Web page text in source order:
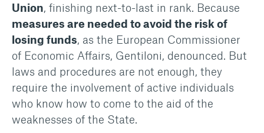
Union, finishing next-to-last in rank. Because
measures are needed to avoid the risk of
losing funds, as the European Commissioner
of Economic Affairs, Gentiloni, denounced. But
laws and procedures are not enough, they
require the involvement of active individuals
who know how to come to the aid of the
weaknesses of the State.